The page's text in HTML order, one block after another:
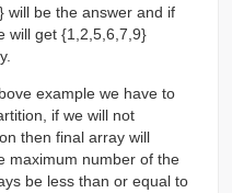
will be the answer and if
will get {1,2,5,6,7,9}
example we have to
if we will not
then final array will
maximum number of the
be less than or equal to